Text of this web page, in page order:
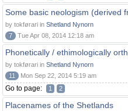
Some basic neologism (derived
by tokførari in Shetland Nynorn
7
Tue Apr 08, 2014 12:18 am
Phonetically / ethimologically
by tokførari in Shetland Nynorn
11
Mon Sep 22, 2014 5:19 am
Go to page: 1 2
Placenames of the Shetlands